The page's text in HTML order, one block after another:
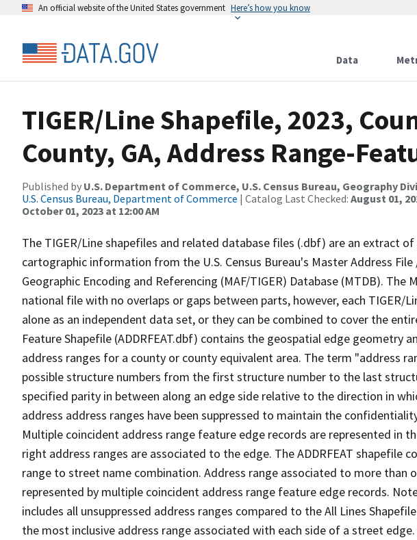
An official website of the United States government Here’s how you know
Data
TIGER/Line Shapefile, 2023,
County, GA, Address Range-
Published by U.S. Department of Commerce, U.S. Census Bureau, Geography
U.S. Census Bureau, Department of Commerce | Catalog Last Checked: August 01,
October 01, 2023 at 12:00 AM
The TIGER/Line shapefiles and related database files (.dbf) are an extract
cartographic information from the U.S. Census Bureau's Master Address
Geographic Encoding and Referencing (MAF/TIGER) Database (MTDB). The
national file with no overlaps or gaps between parts, however, each TIGER/
alone as an independent data set, or they can be combined to cover the
Feature Shapefile (ADDRFEAT.dbf) contains the geospatial edge geometry
address ranges for a county or county equivalent area. The term "address
possible structure numbers from the first structure number to the last
specified parity in between along an edge side relative to the direction in
address address ranges have been suppressed to maintain the
Multiple coincident address range feature edge records are represented in
right address ranges are associated to the edge. The ADDRFEAT shapefile
range to street name combination. Address range associated to more than
represented by multiple coincident address range feature edge records.
includes all unsuppressed address ranges compared to the All Lines
the most inclusive address range associated with each side of a street